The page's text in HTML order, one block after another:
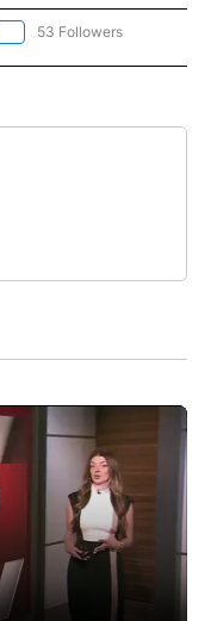
FOLLOW "NEWS" TO RECEIVE
53 Followers